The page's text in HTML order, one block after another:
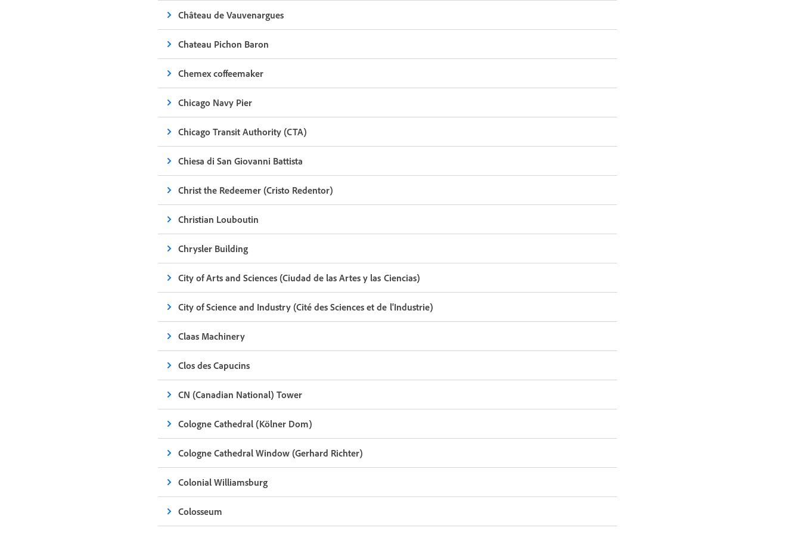
Château de Vauvenargues
Chateau Pichon Baron
Chemex coffeemaker
Chicago Navy Pier
Chicago Transit Authority (CTA)
Chiesa di San Giovanni Battista
Christ the Redeemer (Cristo Redentor)
Christian Louboutin
Chrysler Building
City of Arts and Sciences (Ciudad de las Artes y las Ciencias)
City of Science and Industry (Cité des Sciences et de l'Industrie)
Claas Machinery
Clos des Capucins
CN (Canadian National) Tower
Cologne Cathedral (Kölner Dom)
Cologne Cathedral Window (Gerhard Richter)
Colonial Williamsburg
Colosseum